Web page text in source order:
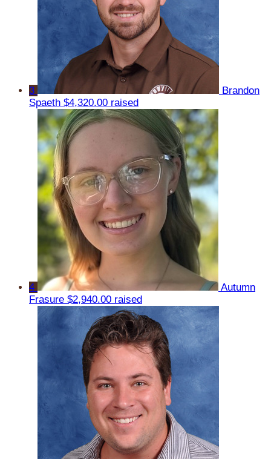
3
Brandon
Spaeth $4,320.00 raised
4
Autumn
Frasure $2,940.00 raised